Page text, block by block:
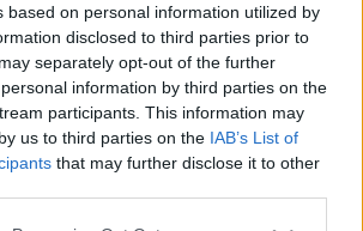
based on personal information utilized by
disclosed to third parties prior to
separately opt-out of the further
information by third parties on the
participants. This information may
us to third parties on the IAB’s List of
that may further disclose it to other